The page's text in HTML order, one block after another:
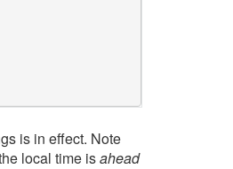
is in effect. Note
local time isahead